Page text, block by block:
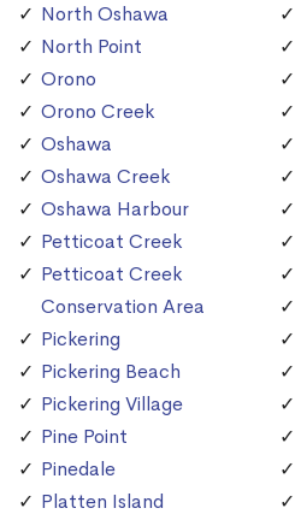
North Oshawa
North Point
Orono
Orono Creek
Oshawa
Oshawa Creek
Oshawa Harbour
Petticoat Creek
Petticoat Creek
Conservation Area
Pickering
Pickering Beach
Pickering Village
Pine Point
Pinedale
Platten Island